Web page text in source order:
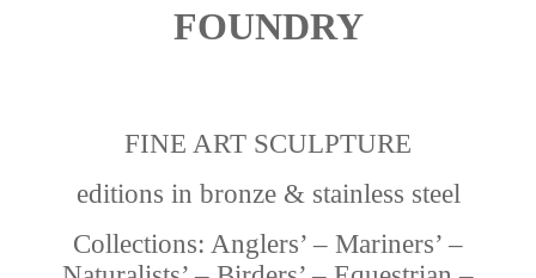
FOUNDRY
FINE ART SCULPTURE
editions in bronze & stainless steel
Collections: Anglers’ – Mariners’ –